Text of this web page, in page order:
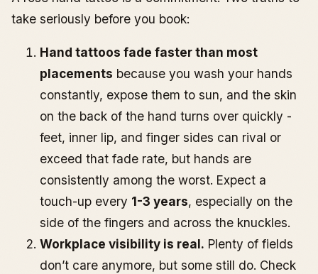
take seriously before you book:
Hand tattoos fade faster than most
placements because you wash your hands
constantly, expose them to sun, and the skin
on the back of the hand turns over quickly -
feet, inner lip, and finger sides can rival or
exceed that fade rate, but hands are
consistently among the worst. Expect a
touch-up every 1-3 years, especially on the
side of the fingers and across the knuckles.
Workplace visibility is real. Plenty of fields
don’t care anymore, but some still do. Check